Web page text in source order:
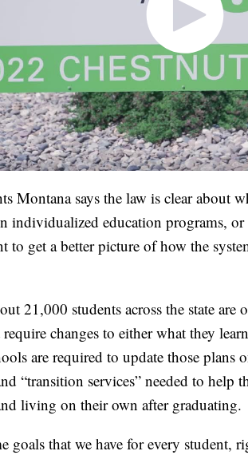
Montana says the law is clear about
individualized education programs,
to get a better picture of how the
21,000 students across the state
changes to either what they
are required to update those plans
“transition services” needed to help
living on their own after graduating.
goals that we have for every student,